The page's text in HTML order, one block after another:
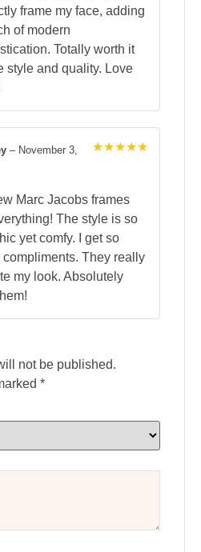
frame my face, adding
of modern
Totally worth it
style and quality. Love
– November 3,
Marc Jacobs frames
The style is so
yet comfy. I get so
compliments. They really
my look. Absolutely
not be published.
*